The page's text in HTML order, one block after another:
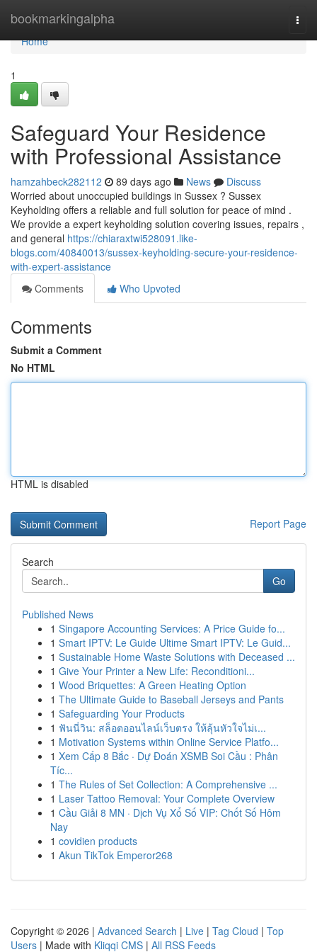
bookmarkingalpha
Home
Home
1
Safeguard Your Residence
with Professional Assistance
hamzahbeck282112 89 days ago News
Discuss
Worried about unoccupied buildings in Sussex ? Sussex
Keyholding offers a reliable and full solution for peace of mind .
We provide a expert keyholding solution covering issues, repairs ,
and general https://chiaraxtwi528091.like-
blogs.com/40840013/sussex-keyholding-secure-your-residence-
with-expert-assistance
Comments
Who Upvoted
Comments
Submit a Comment
No HTML
HTML is disabled
Report Page
Search
Go
Published News
1 Singapore Accounting Services: A Price Guide fo...
1 Smart IPTV: Le Guide Ultime Smart IPTV: Le Guid...
1 Sustainable Home Waste Solutions with Deceased ...
1 Give Your Printer a New Life: Reconditioni...
1 Wood Briquettes: A Green Heating Option
1 The Ultimate Guide to Baseball Jerseys and Pants
1 Safeguarding Your Products
1 ฟันนี่วิน: สล็อตออนไลน์เว็บตรง ให้ลุ้นหัวใจไม่เ...
1 Motivation Systems within Online Service Platfo...
1 Xem Cấp 8 Bắc · Dự Đoán XSMB Soi Cầu : Phân
Tíc...
1 The Rules of Set Collection: A Comprehensive ...
1 Laser Tattoo Removal: Your Complete Overview
1 Cầu Giải 8 MN · Dịch Vụ Xổ Số VIP: Chốt Số Hôm
Nay
1 covidien products
1 Akun TikTok Emperor268
Copyright © 2026 | Advanced Search | Live | Tag Cloud | Top
Users | Made with Kliqqi CMS | All RSS Feeds